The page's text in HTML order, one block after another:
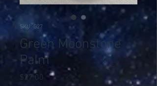
SKU: G27
Green Moonstone
Palm
$27.00 Price